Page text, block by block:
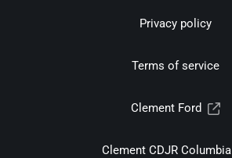
Privacy policy
Terms of service
Clement Ford
Clement CDJR Columbia